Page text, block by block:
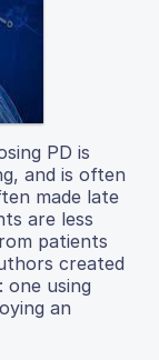
PD is
and is often
made late
are less
patients
created
using
an